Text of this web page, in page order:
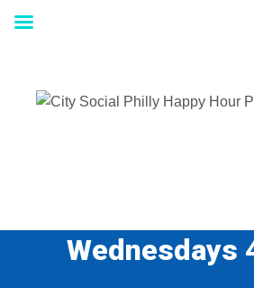
Wednesdays